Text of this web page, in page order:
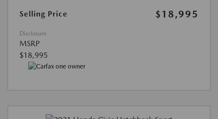
Selling Price $18,995
Disclosure
MSRP
$18,995